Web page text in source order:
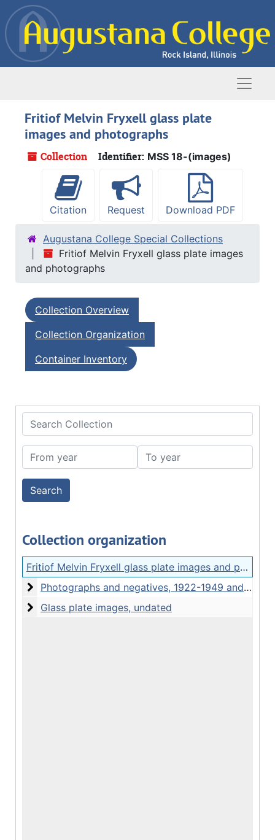
Skip to main content
Fritiof Melvin Fryxell glass plate
images and photographs
Collection Identifier: MSS 18-(images)
Citation Request Download PDF
Augustana College Special Collections
Fritiof Melvin Fryxell glass plate images
and photographs
Collection Overview
Collection Organization
Container Inventory
Search Collection
From year To year
Collection organization
Fritiof Melvin Fryxell glass plate images and photographs
Photographs and negatives
Photographs and negatives, 1922-1949 and undated
Glass plate images
Glass plate images, undated